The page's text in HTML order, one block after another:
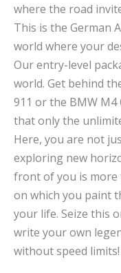
where the road
This is the German
world where your
Our entry-level
world. Get behind
911 or the BMW
that only the
Here, you are not
exploring new
front of you is more
on which you paint
your life. Seize this
write your own
without speed limits!